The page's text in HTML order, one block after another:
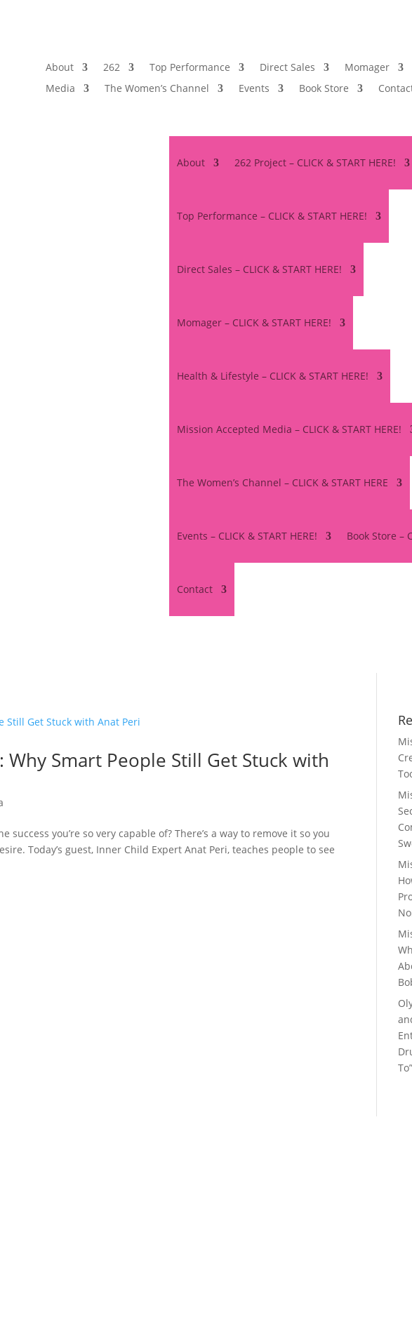
About 262 Top Performance Direct Sales Momager
Media
The Women’s Channel Events Book Store
About 262 Project – CLICK & START HERE!
Top Performance – CLICK & START HERE!
Direct Sales – CLICK & START HERE!
Momager – CLICK & START HERE!
Health & Lifestyle – CLICK & START HERE!
Mission Accepted Media – CLICK & START HERE!
The Women’s Channel – CLICK & START HERE
Events – CLICK & START HERE! Book Store –
Contact
Why Smart People Still Get Stuck with
success you’re so very capable of? There’s a way to remove it so you
Today’s guest, Inner Child Expert Anat Peri, teaches people to see